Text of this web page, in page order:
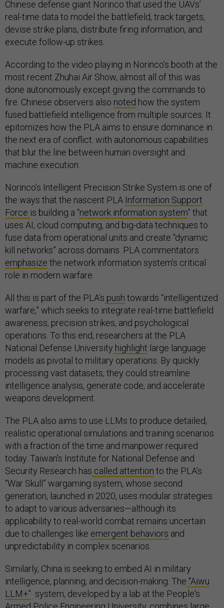
Chinese defense giant Norinco that used the UAVs’
real-time data to model the battlefield, track targets,
devise strike plans, distribute firing information, and
execute follow-up strikes.
According to the video playing in Norinco’s booth at the
most recent Zhuhai Air Show, almost all of this was
done autonomously except giving the commands to
fire. Chinese observers also noted how the system
fused battlefield intelligence from multiple sources. It
epitomizes how the PLA aims to ensure dominance in
the next era of conflict: with autonomous capabilities
that blur the line between human oversight and
machine execution.
Norinco’s Intelligent Precision Strike System is one of
the ways that the nascent PLA Information Support
Force is building a “network information system” that
uses AI, cloud computing, and big-data techniques to
fuse data from operational units and create “dynamic
kill networks” across domains. PLA commentators
emphasize the network information system’s critical
role in modern warfare.
All this is part of the PLA’s push towards “intelligentized
warfare,” which seeks to integrate real-time battlefield
awareness, precision strikes, and psychological
operations. To this end, researchers at the PLA
National Defense University highlight large language
models as pivotal to military operations. By quickly
processing vast datasets, they could streamline
intelligence analysis, generate code, and accelerate
weapons development.
The PLA also aims to use LLMs to produce detailed,
realistic operational simulations and training scenarios
with a fraction of the time and manpower required
today. Taiwan’s Institute for National Defense and
Security Research has called attention to the PLA’s
“War Skull” wargaming system, whose second
generation, launched in 2020, uses modular strategies
to adapt to various adversaries—although its
applicability to real-world combat remains uncertain
due to challenges like emergent behaviors and
unpredictability in complex scenarios.
Similarly, China is seeking to embed AI in military
intelligence, planning, and decision-making. The "Aiwu
LLM+" system, developed by a lab at the People's